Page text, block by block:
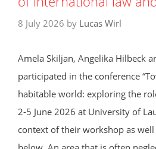
8 July 2026 by Lucas Wirl
Amela Skiljan, Angelika Hilbeck
participated in the conference
habitable world: exploring the
2-5 June 2026 at University of
context of their workshop as